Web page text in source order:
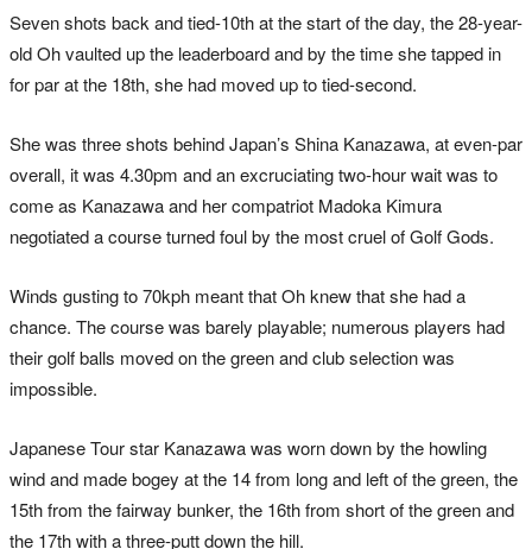
Seven shots back and tied-10th at the start of the day, the 28-year-
old Oh vaulted up the leaderboard and by the time she tapped in
for par at the 18th, she had moved up to tied-second.
She was three shots behind Japan’s Shina Kanazawa, at even-par
overall, it was 4.30pm and an excruciating two-hour wait was to
come as Kanazawa and her compatriot Madoka Kimura
negotiated a course turned foul by the most cruel of Golf Gods.
Winds gusting to 70kph meant that Oh knew that she had a
chance. The course was barely playable; numerous players had
their golf balls moved on the green and club selection was
impossible.
Japanese Tour star Kanazawa was worn down by the howling
wind and made bogey at the 14 from long and left of the green, the
15th from the fairway bunker, the 16th from short of the green and
the 17th with a three-putt down the hill.